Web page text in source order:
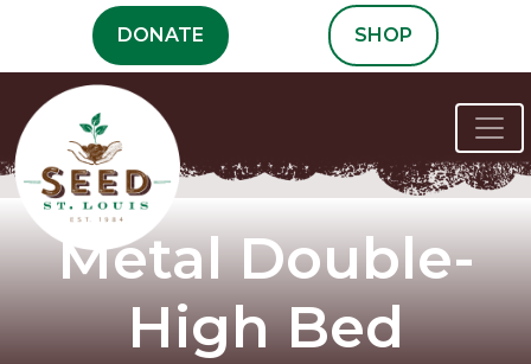
content
DONATE SHOP
Metal Double-
High Bed